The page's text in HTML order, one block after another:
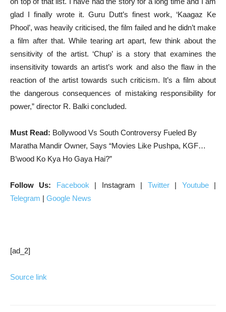
glad I finally wrote it. Guru Dutt’s finest work, ‘Kaagaz Ke
Phool’, was heavily criticised, the film failed and he didn’t make
a film after that. While tearing art apart, few think about the
sensitivity of the artist. ‘Chup’ is a story that examines the
insensitivity towards an artist’s work and also the flaw in the
reaction of the artist towards such criticism. It’s a film about
the dangerous consequences of mistaking responsibility for
power,” director R. Balki concluded.
Must Read: Bollywood Vs South Controversy Fueled By
Maratha Mandir Owner, Says “Movies Like Pushpa, KGF…
B’wood Ko Kya Ho Gaya Hai?”
Follow Us: Facebook | Instagram | Twitter| Youtube|
Telegram | Google News
[ad_2]
Source link